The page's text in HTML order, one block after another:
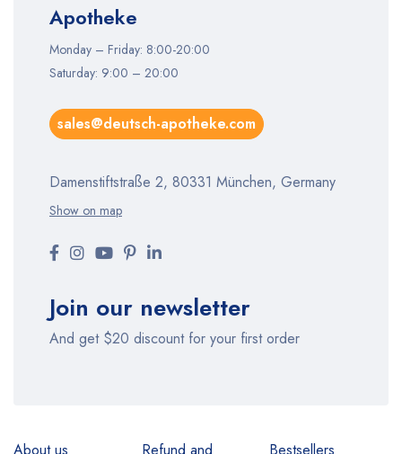
Apotheke
Monday – Friday: 8:00-20:00
Saturday: 9:00 – 20:00
sales@deutsch-apotheke.com
Damenstiftstraße 2, 80331 München, Germany
Show on map
Join our newsletter
And get $20 discount for your first order